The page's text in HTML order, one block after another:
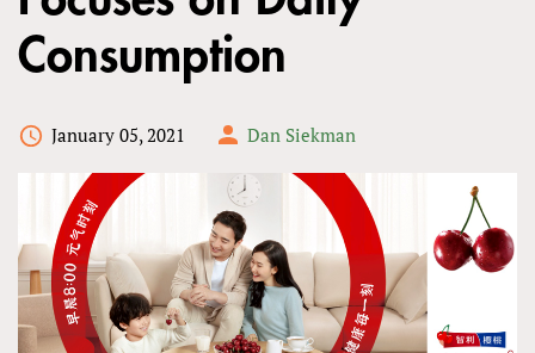
Consumption
January 05, 2021 Dan Siekman